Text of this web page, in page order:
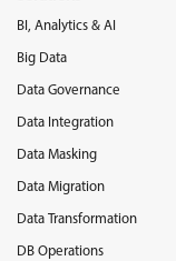
BI, Analytics & AI
Big Data
Data Governance
Data Integration
Data Masking
Data Migration
Data Transformation
DB Operations